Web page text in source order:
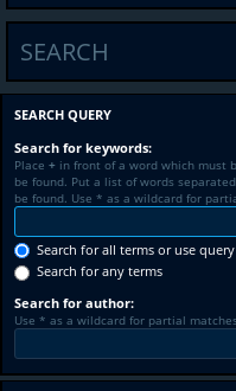
SEARCH
SEARCH QUERY
Search for keywords:
Place + in front of a word which must
be found. Put a list of words
be found. Use * as a wildcard for
Search for all terms or use
Search for any terms
Search for author:
Use * as a wildcard for partial